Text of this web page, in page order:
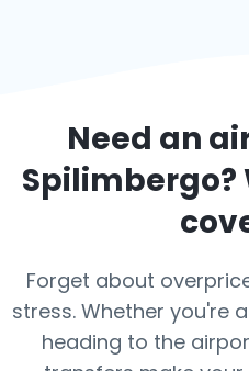
Need an
Spilimbergo?
Forget about
stress. Whether you're
heading to the